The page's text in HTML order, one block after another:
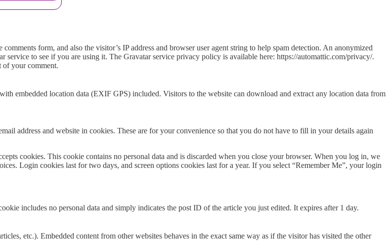
form, and also the visitor’s IP address and browser user agent string to help spam detection. An anonymized
service to see if you are using it. The Gravatar service privacy policy is available here: https://automattic.com/privacy/.
your comment.
embedded location data (EXIF GPS) included. Visitors to the website can download and extract any location data from
address and website in cookies. These are for your convenience so that you do not have to fill in your details again
cookies. This cookie contains no personal data and is discarded when you close your browser. When you log in, we
Login cookies last for two days, and screen options cookies last for a year. If you select “Remember Me”, your login
includes no personal data and simply indicates the post ID of the article you just edited. It expires after 1 day.
etc.). Embedded content from other websites behaves in the exact same way as if the visitor has visited the other